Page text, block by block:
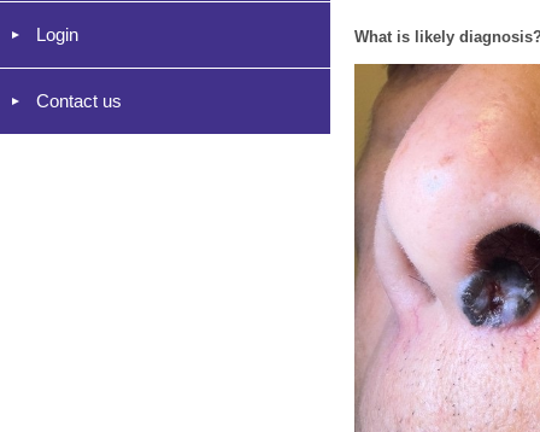
Login
Contact us
What is likely